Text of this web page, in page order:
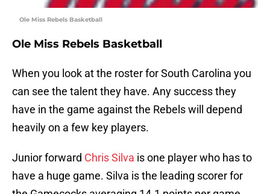
Ole Miss Rebels Basketball
Ole Miss Rebels Basketball
When you look at the roster for South Carolina you
can see the talent they have. Any success they
have in the game against the Rebels will depend
heavily on a few key players.
Junior forward Chris Silva is one player who has to
have a huge game. Silva is the leading scorer for